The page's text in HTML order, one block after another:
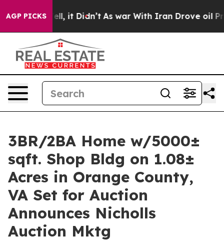
AGP PICKS
Well, it Didn’t As war With Iran Drove oil Prices
3BR/2BA Home w/5000±
sqft. Shop Bldg on 1.08±
Acres in Orange County,
VA Set for Auction
Announces Nicholls
Auction Mktg